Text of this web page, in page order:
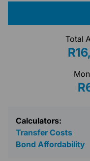
Total
Calculators:
Transfer Costs
Bond Affordability